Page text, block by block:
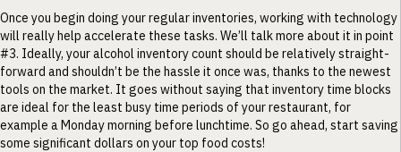
Once you begin doing your regular inventories, working with technology
will really help accelerate these tasks. We’ll talk more about it in point
#3. Ideally, your alcohol inventory count should be relatively straight-
forward and shouldn’t be the hassle it once was, thanks to the newest
tools on the market. It goes without saying that inventory time blocks
are ideal for the least busy time periods of your restaurant, for
example a Monday morning before lunchtime. So go ahead, start saving
some significant dollars on your top food costs!